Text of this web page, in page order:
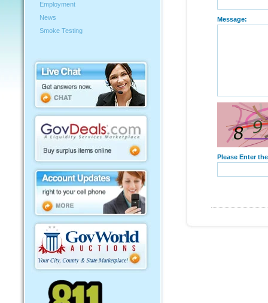
Employment
News
Smoke Testing
Message:
Please Enter